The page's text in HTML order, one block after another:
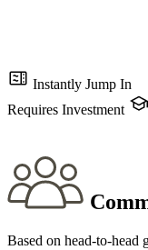
Instantly Jump In
Requires Investment
Based on head-to-head